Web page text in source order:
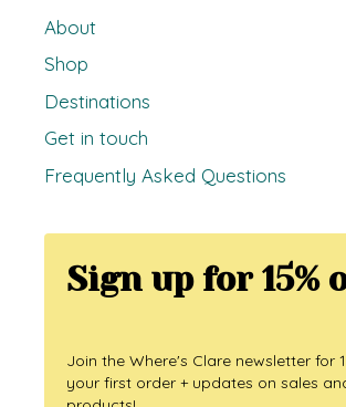
About
Shop
Destinations
Get in touch
Frequently Asked Questions
Sign up for 15%
Join the Where's Clare newsletter for
your first order + updates on sales